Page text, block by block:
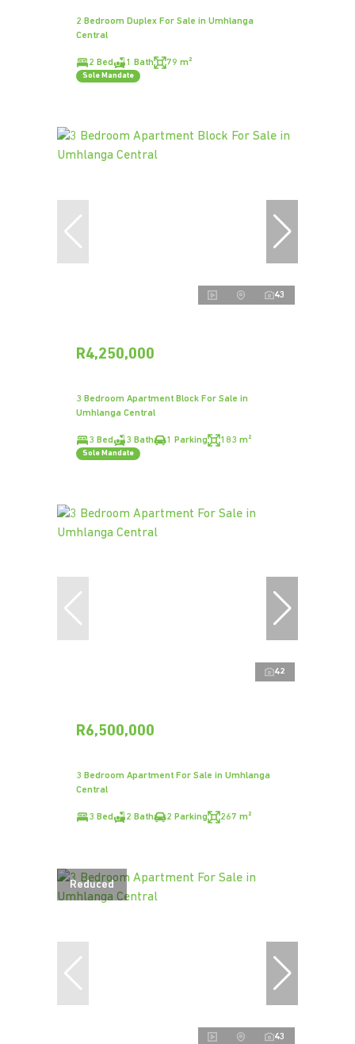
2 Bedroom Duplex For Sale in Umhlanga
Central
2 Bed 1 Bath 79 m²
Sole Mandate
43
R4,250,000
3 Bedroom Apartment Block For Sale in
Umhlanga Central
3 Bed 3 Bath 1 Parking 183 m²
Sole Mandate
42
R6,500,000
3 Bedroom Apartment For Sale in Umhlanga
Central
3 Bed 2 Bath 2 Parking 267 m²
Reduced
43